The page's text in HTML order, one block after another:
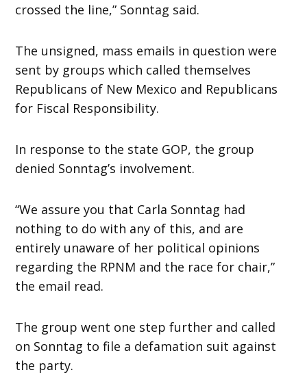
crossed the line,” Sonntag said.
The unsigned, mass emails in question were
sent by groups which called themselves
Republicans of New Mexico and Republicans
for Fiscal Responsibility.
In response to the state GOP, the group
denied Sonntag’s involvement.
“We assure you that Carla Sonntag had
nothing to do with any of this, and are
entirely unaware of her political opinions
regarding the RPNM and the race for chair,”
the email read.
The group went one step further and called
on Sonntag to file a defamation suit against
the party.